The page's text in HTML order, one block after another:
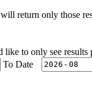
return only those
like to only see
To Date